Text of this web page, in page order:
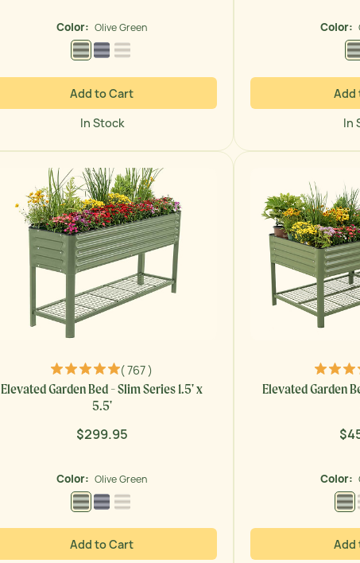
Color: Olive Green
Olive Green
Modern Gray
Add to Cart
In Stock
Color:
Add
In
( 767 )
Elevated Garden Bed - Slim Series 1.5' x
5.5'
$299.95
Regular
Color: Olive Green
Olive Green
Modern Gray
Add to Cart
Elevated Garden
Color:
Add